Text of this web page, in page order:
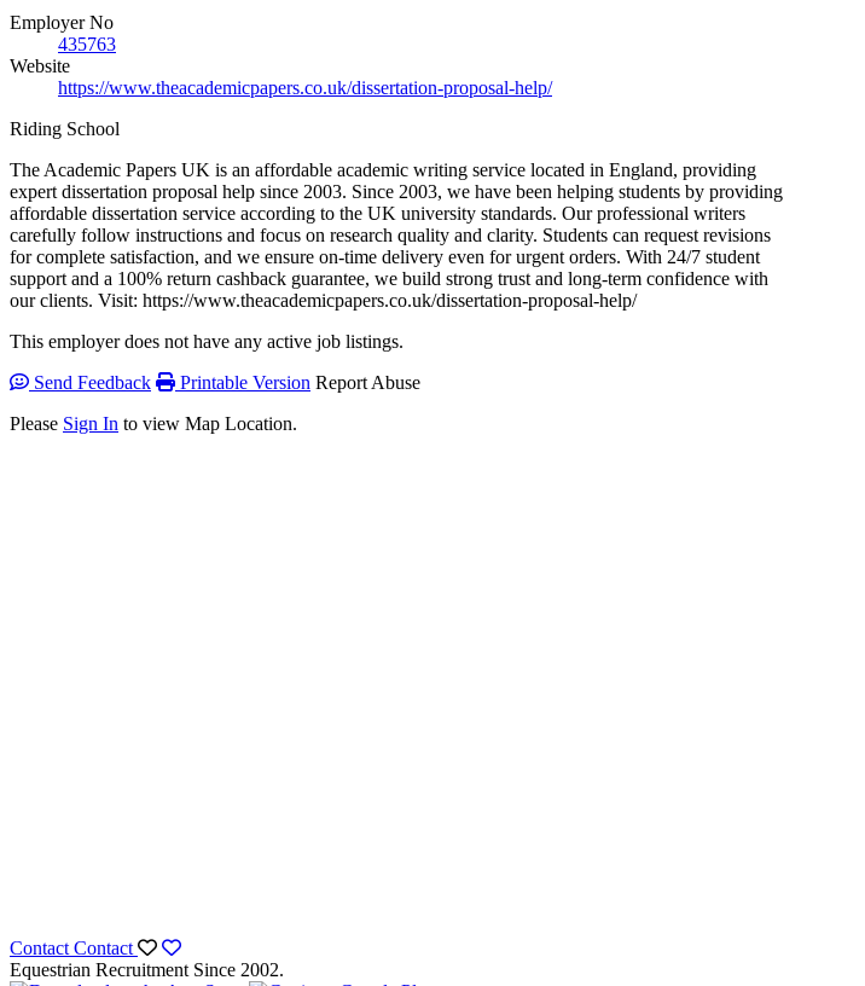
Employer No
435763
Website
https://www.theacademicpapers.co.uk/dissertation-proposal-help/
Riding School
The Academic Papers UK is an affordable academic writing service located in England, providing
expert dissertation proposal help since 2003. Since 2003, we have been helping students by providing
affordable dissertation service according to the UK university standards. Our professional writers
carefully follow instructions and focus on research quality and clarity. Students can request revisions
for complete satisfaction, and we ensure on-time delivery even for urgent orders. With 24/7 student
support and a 100% return cashback guarantee, we build strong trust and long-term confidence with
our clients. Visit: https://www.theacademicpapers.co.uk/dissertation-proposal-help/
This employer does not have any active job listings.
Send Feedback
Printable Version Report Abuse
Please Sign In to view Map Location.
Contact Contact
Equestrian Recruitment Since 2002.